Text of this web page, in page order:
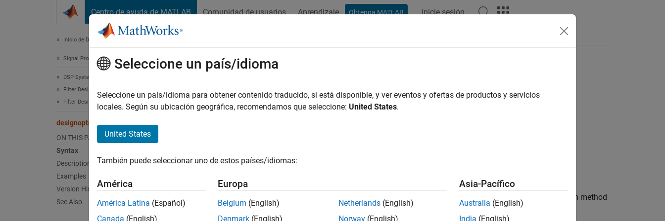
Centro de ayuda de MATLAB Comunidad de usuarios Aprendizaje Obtenga MATLAB Inicie sesión
Inicio de Documentación
Signal Processing
DSP System Toolbox
Filter Design and Analysis
Filter Design
designopts
ON THIS PAGE
Syntax
Description
Examples
Version History
See Also
designopts
Valid input arguments and values for specification object and method
Description
returns a structure array with the default design parameters used by the design method
. METHOD must be one of the options returned by designmethods
Seleccione un país/idioma
Seleccione un país/idioma para obtener contenido traducido, si está disponible, y ver eventos y ofertas de productos y servicios
locales. Según su ubicación geográfica, recomendamos que seleccione: United States.
United States
También puede seleccionar uno de estos países/idiomas:
América
América Latina (Español)
Canada (English)
Europa
Belgium (English)
Denmark (English)
Netherlands (English)
Norway (English)
Asia-Pacífico
Australia (English)
India (English)